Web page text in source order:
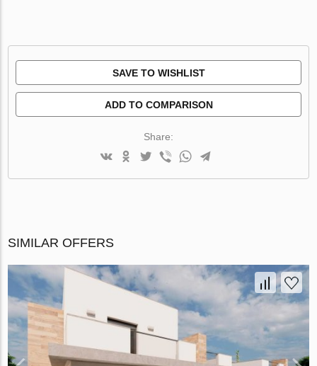
SAVE TO WISHLIST
ADD TO COMPARISON
Share:
SIMILAR OFFERS